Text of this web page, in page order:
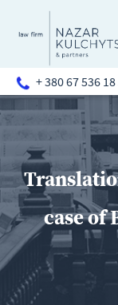
+ 380 67 536
case of